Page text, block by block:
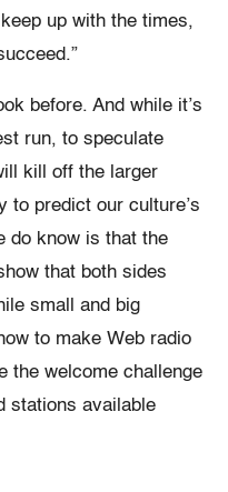
up with the times,
before. And while it’s
run, to speculate
kill off the larger
to predict our culture’s
do know is that the
that both sides
small and big
to make Web radio
the welcome challenge
stations available